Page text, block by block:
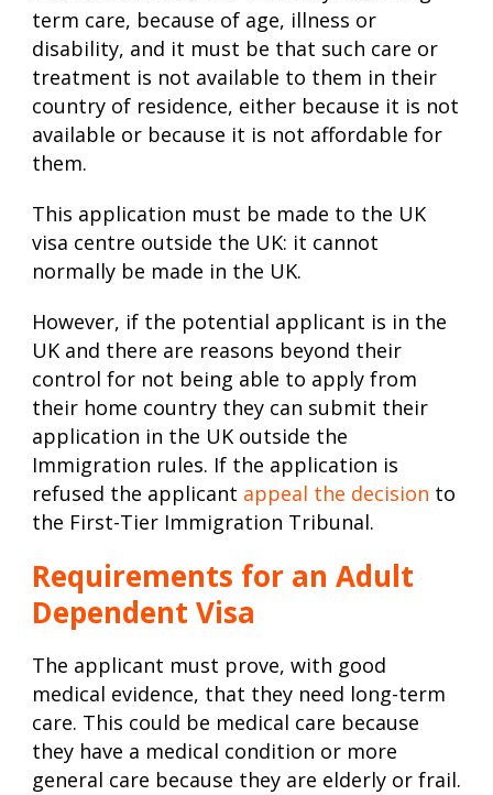
term care, because of age, illness or
disability, and it must be that such care or
treatment is not available to them in their
country of residence, either because it is not
available or because it is not affordable for
them.
This application must be made to the UK
visa centre outside the UK: it cannot
normally be made in the UK.
However, if the potential applicant is in the
UK and there are reasons beyond their
control for not being able to apply from
their home country they can submit their
application in the UK outside the
Immigration rules. If the application is
refused the applicant appeal the decision to
the First-Tier Immigration Tribunal.
Requirements for an Adult
Dependent Visa
The applicant must prove, with good
medical evidence, that they need long-term
care. This could be medical care because
they have a medical condition or more
general care because they are elderly or frail.